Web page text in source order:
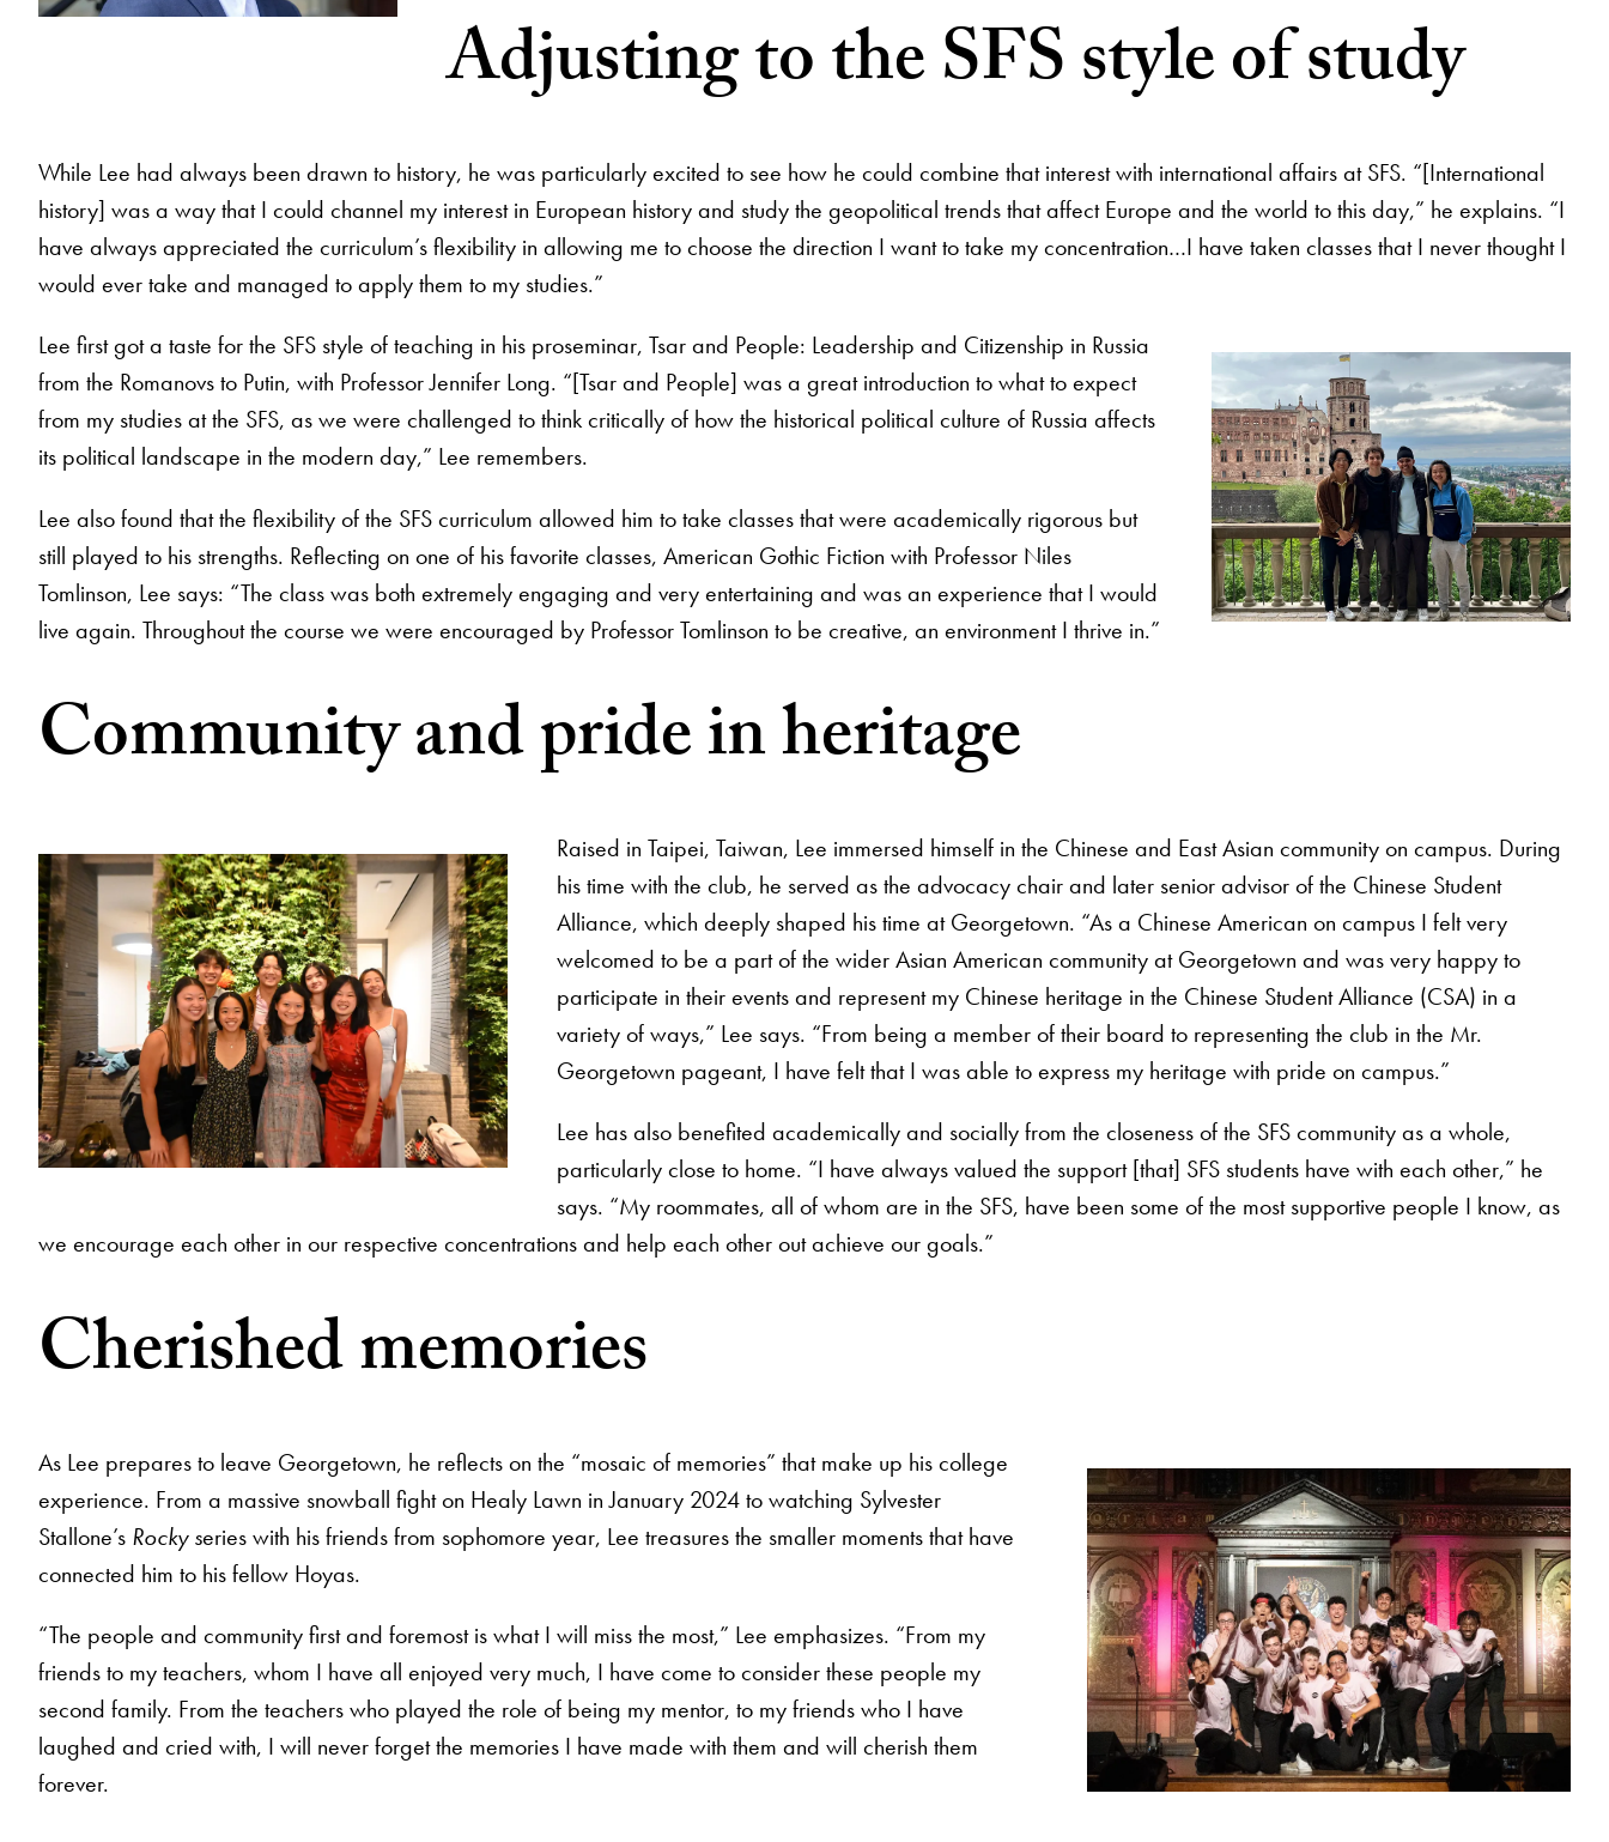
Adjusting to the SFS style of study
While Lee had always been drawn to history, he was particularly excited to see how he could combine that interest with international affairs at SFS. “[International
history] was a way that I could channel my interest in European history and study the geopolitical trends that affect Europe and the world to this day,” he explains. “I
have always appreciated the curriculum’s flexibility in allowing me to choose the direction I want to take my concentration…I have taken classes that I never thought I
would ever take and managed to apply them to my studies.”
Lee first got a taste for the SFS style of teaching in his proseminar, Tsar and People: Leadership and Citizenship in Russia
from the Romanovs to Putin, with Professor Jennifer Long. “[Tsar and People] was a great introduction to what to expect
from my studies at the SFS, as we were challenged to think critically of how the historical political culture of Russia affects
its political landscape in the modern day,” Lee remembers.
Lee also found that the flexibility of the SFS curriculum allowed him to take classes that were academically rigorous but
still played to his strengths. Reflecting on one of his favorite classes, American Gothic Fiction with Professor Niles
Tomlinson, Lee says: “The class was both extremely engaging and very entertaining and was an experience that I would
live again. Throughout the course we were encouraged by Professor Tomlinson to be creative, an environment I thrive in.”
Community and pride in heritage
Raised in Taipei, Taiwan, Lee immersed himself in the Chinese and East Asian community on campus. During
his time with the club, he served as the advocacy chair and later senior advisor of the Chinese Student
Alliance, which deeply shaped his time at Georgetown. “As a Chinese American on campus I felt very
welcomed to be a part of the wider Asian American community at Georgetown and was very happy to
participate in their events and represent my Chinese heritage in the Chinese Student Alliance (CSA) in a
variety of ways,” Lee says. “From being a member of their board to representing the club in the Mr.
Georgetown pageant, I have felt that I was able to express my heritage with pride on campus.”
Lee has also benefited academically and socially from the closeness of the SFS community as a whole,
particularly close to home. “I have always valued the support [that] SFS students have with each other,” he
says. “My roommates, all of whom are in the SFS, have been some of the most supportive people I know, as
we encourage each other in our respective concentrations and help each other out achieve our goals.”
Cherished memories
As Lee prepares to leave Georgetown, he reflects on the “mosaic of memories” that make up his college
experience. From a massive snowball fight on Healy Lawn in January 2024 to watching Sylvester
Stallone’s Rocky series with his friends from sophomore year, Lee treasures the smaller moments that have
connected him to his fellow Hoyas.
“The people and community first and foremost is what I will miss the most,” Lee emphasizes. “From my
friends to my teachers, whom I have all enjoyed very much, I have come to consider these people my
second family. From the teachers who played the role of being my mentor, to my friends who I have
laughed and cried with, I will never forget the memories I have made with them and will cherish them
forever.